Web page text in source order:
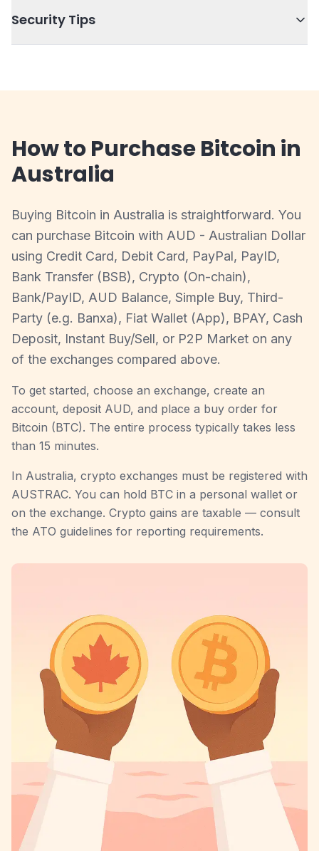
Security Tips
How to Purchase Bitcoin in
Australia
Buying Bitcoin in Australia is straightforward. You
can purchase Bitcoin with AUD - Australian Dollar
using Credit Card, Debit Card, PayPal, PayID,
Bank Transfer (BSB), Crypto (On-chain),
Bank/PayID, AUD Balance, Simple Buy, Third-
Party (e.g. Banxa), Fiat Wallet (App), BPAY, Cash
Deposit, Instant Buy/Sell, or P2P Market on any
of the exchanges compared above.
To get started, choose an exchange, create an
account, deposit AUD, and place a buy order for
Bitcoin (BTC). The entire process typically takes less
than 15 minutes.
In Australia, crypto exchanges must be registered with
AUSTRAC. You can hold BTC in a personal wallet or
on the exchange. Crypto gains are taxable — consult
the ATO guidelines for reporting requirements.